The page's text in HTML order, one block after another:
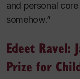
and personal
somehow.”
Edeet Ravel:
Prize for